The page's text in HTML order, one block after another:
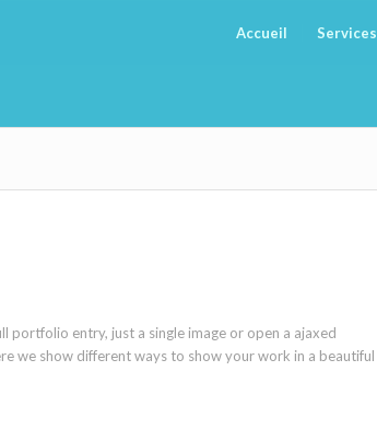
Accueil Services
entry, just a single image or open a ajaxed
we show different ways to show your work in a beautiful